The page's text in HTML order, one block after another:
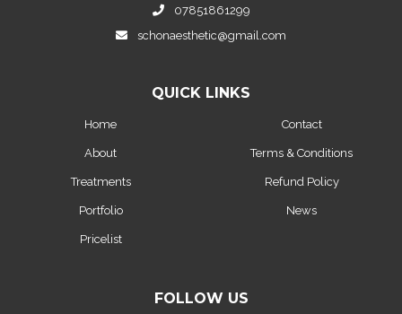
07851861299
schonaesthetic@gmail.com
QUICK LINKS
Home
About
Treatments
Portfolio
Pricelist
Contact
Terms & Conditions
Refund Policy
News
FOLLOW US